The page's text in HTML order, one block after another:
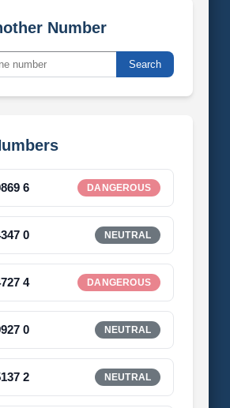
Number
Search
6 DANGEROUS
0 NEUTRAL
4 DANGEROUS
0 NEUTRAL
2 NEUTRAL